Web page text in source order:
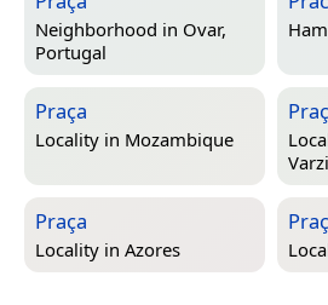
Neighborhood in Ovar,
Portugal
Praça
Locality in Mozambique
Praça
Locality in Azores